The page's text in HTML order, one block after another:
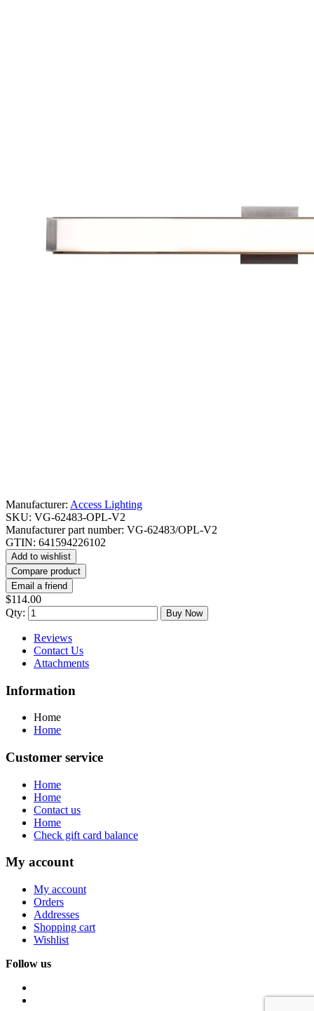
Manufacturer: Access Lighting
SKU: VG-62483-OPL-V2
Manufacturer part number: VG-62483/OPL-V2
GTIN: 641594226102
Add to wishlist
Compare product
Email a friend
$114.00
Qty:
Buy Now
Reviews
Contact Us
Attachments
Information
Home
Home
Customer service
Home
Home
Contact us
Home
Check gift card balance
My account
My account
Orders
Addresses
Shopping cart
Wishlist
Follow us